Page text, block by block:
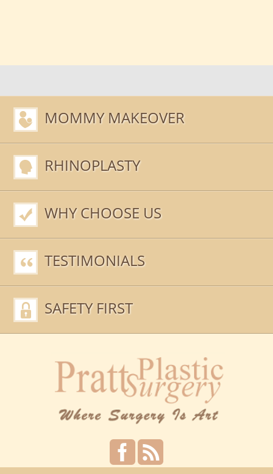
MOMMY MAKEOVER
RHINOPLASTY
WHY CHOOSE US
TESTIMONIALS
SAFETY FIRST